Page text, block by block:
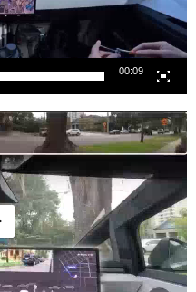
00:09